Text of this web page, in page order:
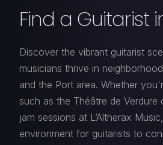
PRICING
LOGIN
Find a Guitarist
Discover the vibrant guitarist
musicians thrive in
and the Port area. Whether
such as the Théâtre de Verdure
jam sessions at L’Altherax
environment for guitarists to